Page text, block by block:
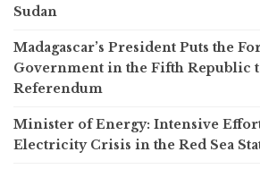
Sudan
Madagascar’s President Puts the
Government in the Fifth Republic
Referendum
Minister of Energy: Intensive
Electricity Crisis in the Red Sea